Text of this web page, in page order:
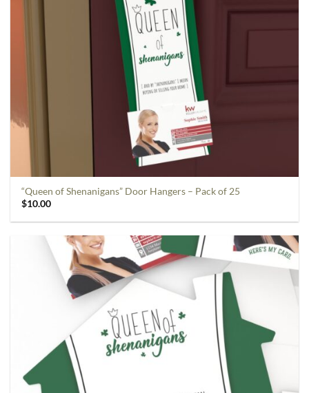
“Queen of Shenanigans” Door Hangers – Pack of 25
$10.00